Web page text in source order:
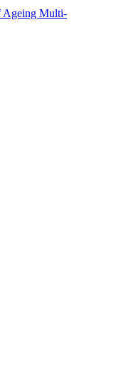
Ageing Multi-